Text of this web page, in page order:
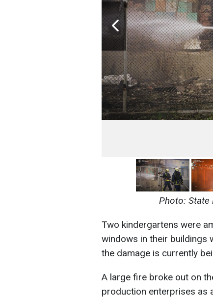
Photo: State
Two kindergartens were
windows in their buildings
the damage is currently
A large fire broke out on
production enterprises as